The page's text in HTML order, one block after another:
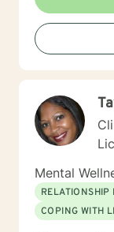
alongside you
help you
but in a way
mentally,
live a more
Mental
RELATIONSHIP
COPING WITH